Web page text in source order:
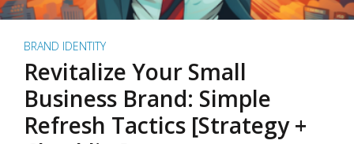
BRAND IDENTITY
Revitalize Your Small
Business Brand: Simple
Refresh Tactics [Strategy +